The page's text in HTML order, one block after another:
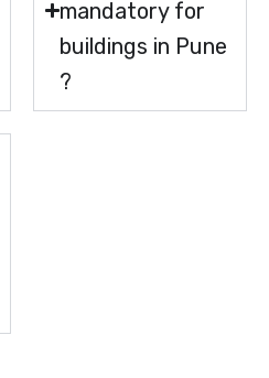
mandatory for
buildings in Pune
?